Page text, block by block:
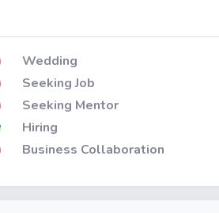
Wedding
Seeking Job
Seeking Mentor
Hiring
Business Collaboration